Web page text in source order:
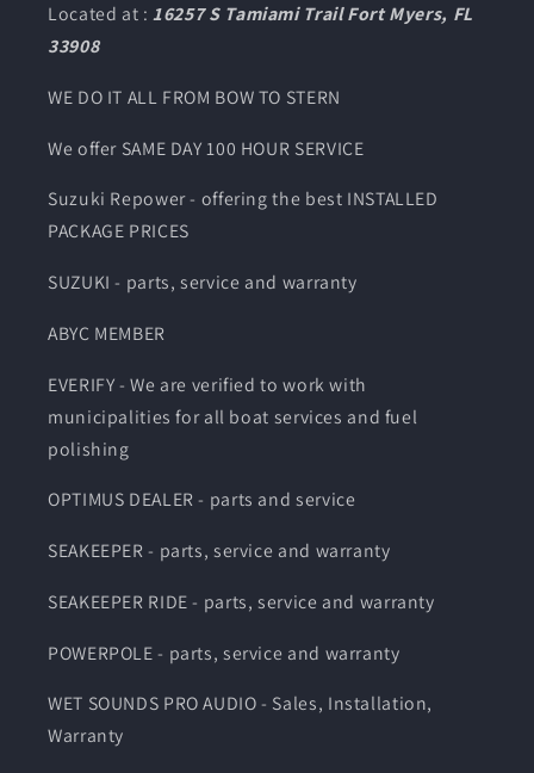
Located at :16257 S Tamiami Trail Fort Myers, FL
33908
WE DO IT ALL FROM BOW TO STERN
We offer SAME DAY 100 HOUR SERVICE
Suzuki Repower - offering the best INSTALLED
PACKAGE PRICES
SUZUKI - parts, service and warranty
ABYC MEMBER
EVERIFY - We are verified to work with
municipalities for all boat services and fuel
polishing
OPTIMUS DEALER - parts and service
SEAKEEPER - parts, service and warranty
SEAKEEPER RIDE - parts, service and warranty
POWERPOLE - parts, service and warranty
WET SOUNDS PRO AUDIO - Sales, Installation,
Warranty